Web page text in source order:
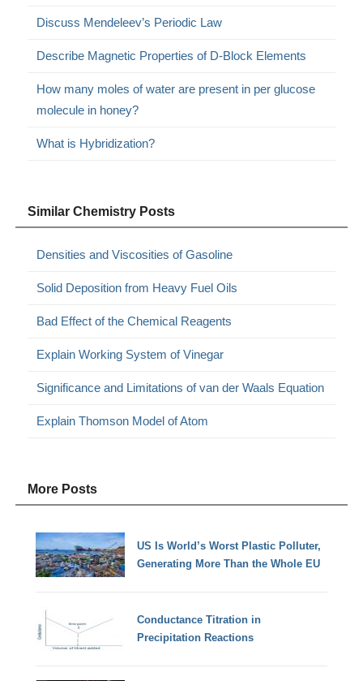
Discuss Mendeleev’s Periodic Law
Describe Magnetic Properties of D-Block Elements
How many moles of water are present in per glucose
molecule in honey?
What is Hybridization?
Similar Chemistry Posts
Densities and Viscosities of Gasoline
Solid Deposition from Heavy Fuel Oils
Bad Effect of the Chemical Reagents
Explain Working System of Vinegar
Significance and Limitations of van der Waals Equation
Explain Thomson Model of Atom
More Posts
US Is World’s Worst Plastic Polluter,
Generating More Than the Whole EU
Conductance Titration in
Precipitation Reactions